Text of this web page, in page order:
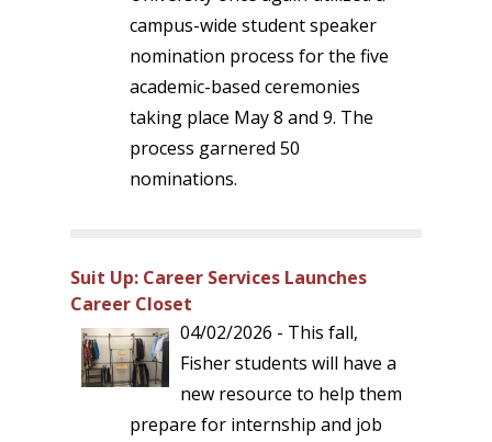
campus-wide student speaker
nomination process for the five
academic-based ceremonies
taking place May 8 and 9. The
process garnered 50
nominations.
Suit Up: Career Services Launches
Career Closet
04/02/2026 - This fall,
Fisher students will have a
new resource to help them
prepare for internship and job